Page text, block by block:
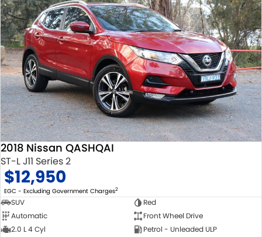
2018 Nissan QASHQAI
ST-L J11 Series 2
$12,950
EGC - Excluding Government Charges2
SUV
Red
Automatic
Front Wheel Drive
2.0 L 4 Cyl
Petrol - Unleaded ULP